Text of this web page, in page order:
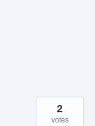
2
votes